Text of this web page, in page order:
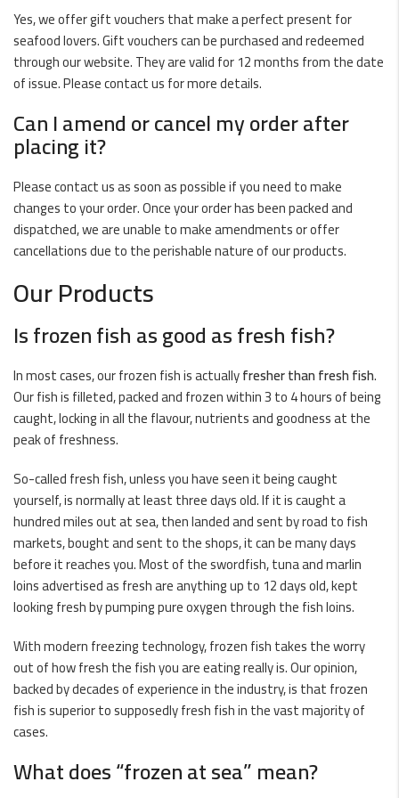
Yes, we offer gift vouchers that make a perfect present for
seafood lovers. Gift vouchers can be purchased and redeemed
through our website. They are valid for 12 months from the date
of issue. Please contact us for more details.
Can I amend or cancel my order after
placing it?
Please contact us as soon as possible if you need to make
changes to your order. Once your order has been packed and
dispatched, we are unable to make amendments or offer
cancellations due to the perishable nature of our products.
Our Products
Isfrozen fishas good as fresh fish?
In most cases, our frozen fish is actuallyfresher than fresh fish.
Our fish is filleted, packed and frozen within 3 to 4 hours of being
caught, locking in all the flavour, nutrients and goodness at the
peak of freshness.
So-calledfresh fish, unless you have seen it being caught
yourself, is normally at least three days old. If it is caught a
hundred miles out at sea, then landed and sent by road to fish
markets, bought and sent to the shops, it can be many days
before it reaches you. Most of the swordfish,tunaand marlin
loins advertised as fresh are anything up to 12 days old, kept
looking fresh by pumping pure oxygen through the fish loins.
With modern freezing technology, frozen fish takes the worry
out of how fresh the fish you are eating really is. Our opinion,
backed by decades of experience in the industry, is that frozen
fish is superior to supposedly fresh fish in the vast majority of
cases.
What does “frozen at sea” mean?